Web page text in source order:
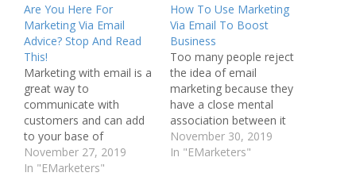
Are You Here For
Marketing Via Email
Advice? Stop And Read
This!
Marketing with email is a
great way to
communicate with
customers and can add
to your base of
customers. There are so
many different ways to
November 27, 2019
In "EMarketers"
How To Use Marketing
Via Email To Boost
Business
Too many people reject
the idea of email
marketing because they
have a close mental
association between it
and email spam. It is
your job to make your
November 30, 2019
In "EMarketers"